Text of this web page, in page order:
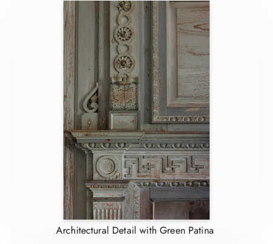
Architectural Detail with Green Patina